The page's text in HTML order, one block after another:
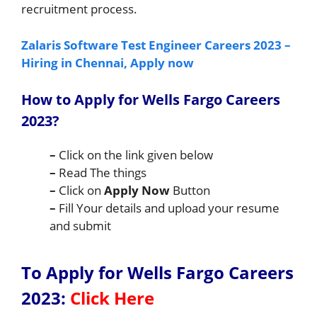
recruitment process.
Zalaris Software Test Engineer Careers 2023 –
Hiring in Chennai, Apply now
How to Apply forWells Fargo Careers
2023?
– Click on the link given below
– Read The things
– Click on Apply Now Button
– Fill Your details and upload your resume
and submit
To Apply for Wells Fargo Careers
2023: Click Here